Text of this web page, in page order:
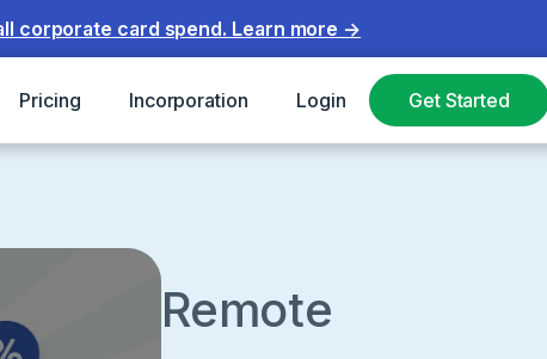
corporate card spend. Learn more →
Pricing Incorporation Login Get Started
Remote